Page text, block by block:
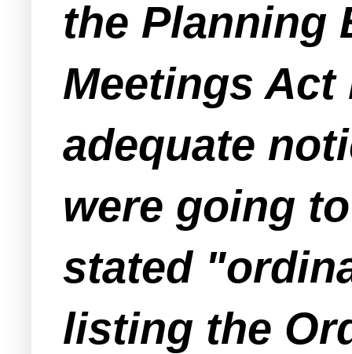
the Planning
Meetings
adequate
were going
stated
listing the